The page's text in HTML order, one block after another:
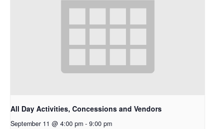
All Day Activities, Concessions and Vendors
September 11 @ 4:00 pm - 9:00 pm